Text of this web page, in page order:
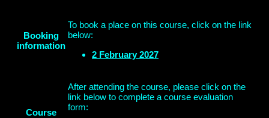
Booking
information
To book a place on this course, click on the link
below:
2 February 2027
Course
After attending the course, please click on the
link below to complete a course evaluation
form: